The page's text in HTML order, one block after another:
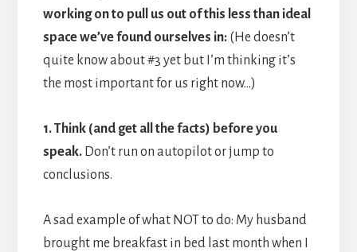
working on to pull us out of this less than ideal
space we’ve found ourselves in:(He doesn’t
quite know about #3 yet but I’m thinking it’s
the most important for us right now…)
1. Think (and get all the facts) before you
speak.Don’t run on autopilot or jump to
conclusions.
A sad example of what NOT to do: My husband
brought me breakfast in bed last month when I